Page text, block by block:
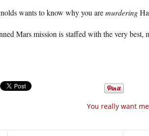
wants to know why you aremurdering
Mars mission is staffed with the very best,
You really want